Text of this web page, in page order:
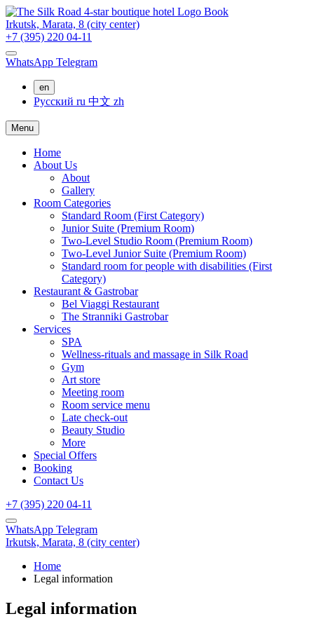
Book
Irkutsk, Marata, 8 (city center)
+7 (395) 220 04-11
WhatsApp Telegram
en
Русский ru 中文 zh
Menu
Home
About Us
About
Gallery
Room Categories
Standard Room (First Category)
Junior Suite (Premium Room)
Two-Level Studio Room (Premium Room)
Two-Level Junior Suite (Premium Room)
Standard room for people with disabilities (First
Category)
Restaurant & Gastrobar
Bel Viaggi Restaurant
The Stranniki Gastrobar
Services
SPA
Wellness-rituals and massage in Silk Road
Gym
Art store
Meeting room
Room service menu
Late check-out
Beauty Studio
More
Special Offers
Booking
Contact Us
+7 (395) 220 04-11
WhatsApp Telegram
Irkutsk, Marata, 8 (city center)
Home
Legal information
Legal information